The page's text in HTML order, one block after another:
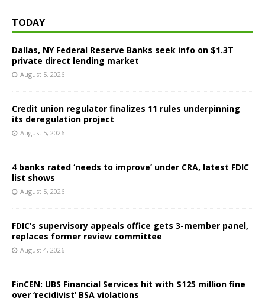
TODAY
Dallas, NY Federal Reserve Banks seek info on $1.3T
private direct lending market
August 5, 2026
Credit union regulator finalizes 11 rules underpinning
its deregulation project
August 5, 2026
4 banks rated ‘needs to improve’ under CRA, latest FDIC
list shows
August 5, 2026
FDIC’s supervisory appeals office gets 3-member panel,
replaces former review committee
August 4, 2026
FinCEN: UBS Financial Services hit with $125 million fine
over ‘recidivist’ BSA violations